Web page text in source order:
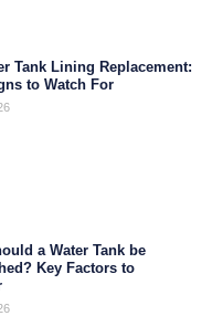
Tank Lining Replacement:
to Watch For
a Water Tank be
Key Factors to